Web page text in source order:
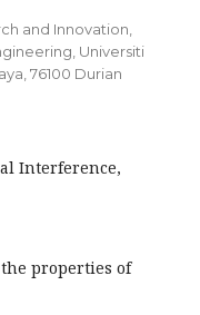
and Innovation,
Universiti
76100 Durian
Interference,
properties of